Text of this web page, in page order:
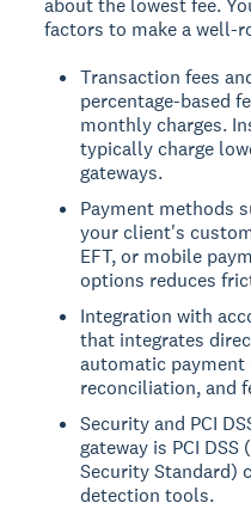
about the lowest fee.
factors to make a well-
Transaction fees
percentage-based
monthly charges.
typically charge
gateways.
Payment methods
your client's
EFT, or mobile
options reduces
Integration with
that integrates
automatic
reconciliation, and
Security and PCI
gateway is PCI
Security Standard)
detection tools.